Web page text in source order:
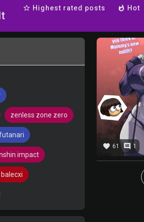
star_border Highest rated posts whatshot Hot
zenless zone zero
impact
balecxi
favorite 61 comment 1